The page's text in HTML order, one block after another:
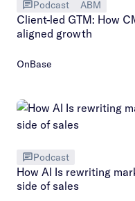
Podcast ABM
Client-led GTM: How
aligned growth
OnBase
Podcast
How AI Is rewriting
side of sales